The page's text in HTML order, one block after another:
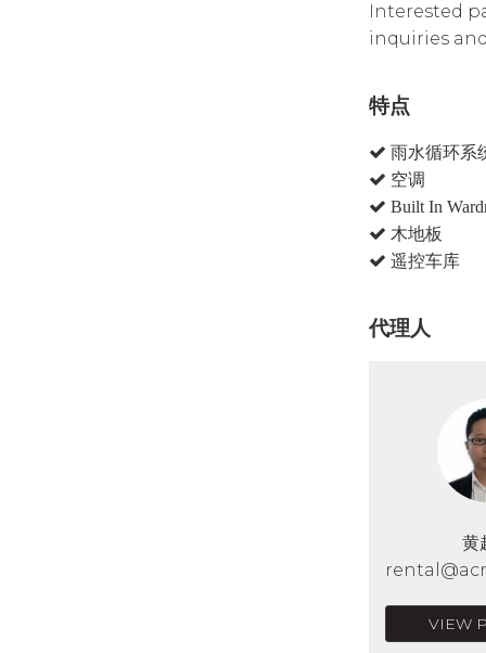
Interested
inquiries
特点
雨水循环系
空调
Built In
木地板
遥控车库
代理人
黄
VIEW